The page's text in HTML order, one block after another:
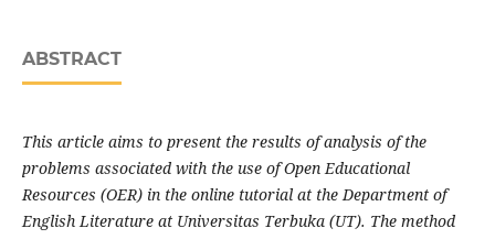
ABSTRACT
This article aims to present the results of analysis of the
problems associated with the use of Open Educational
Resources (OER) in the online tutorial at the Department of
English Literature at Universitas Terbuka (UT). The method